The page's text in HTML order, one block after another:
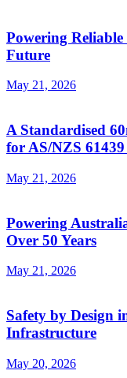
Powering
Future
May 21, 2026
A Standardised
for AS/NZS
May 21, 2026
Powering
Over 50 Years
May 21, 2026
Safety by Design
Infrastructure
May 20, 2026